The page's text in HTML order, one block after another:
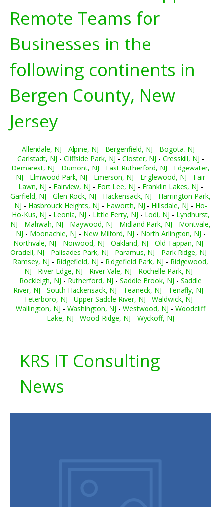
Remote Teams for
Businesses in the
following continents in
Bergen County, New
Jersey
Allendale, NJ - Alpine, NJ - Bergenfield, NJ - Bogota, NJ -
Carlstadt, NJ - Cliffside Park, NJ - Closter, NJ - Cresskill, NJ -
Demarest, NJ - Dumont, NJ - East Rutherford, NJ - Edgewater,
NJ - Elmwood Park, NJ - Emerson, NJ - Englewood, NJ - Fair
Lawn, NJ - Fairview, NJ - Fort Lee, NJ - Franklin Lakes, NJ -
Garfield, NJ - Glen Rock, NJ - Hackensack, NJ - Harrington Park,
NJ - Hasbrouck Heights, NJ - Haworth, NJ - Hillsdale, NJ - Ho-
Ho-Kus, NJ - Leonia, NJ - Little Ferry, NJ - Lodi, NJ - Lyndhurst,
NJ - Mahwah, NJ - Maywood, NJ - Midland Park, NJ - Montvale,
NJ - Moonachie, NJ - New Milford, NJ - North Arlington, NJ -
Northvale, NJ - Norwood, NJ - Oakland, NJ - Old Tappan, NJ -
Oradell, NJ - Palisades Park, NJ - Paramus, NJ - Park Ridge, NJ -
Ramsey, NJ - Ridgefield, NJ - Ridgefield Park, NJ - Ridgewood,
NJ - River Edge, NJ - River Vale, NJ - Rochelle Park, NJ -
Rockleigh, NJ - Rutherford, NJ - Saddle Brook, NJ - Saddle
River, NJ - South Hackensack, NJ - Teaneck, NJ - Tenafly, NJ -
Teterboro, NJ - Upper Saddle River, NJ - Waldwick, NJ -
Wallington, NJ - Washington, NJ - Westwood, NJ - Woodcliff
Lake, NJ - Wood-Ridge, NJ - Wyckoff, NJ
KRS IT Consulting
News